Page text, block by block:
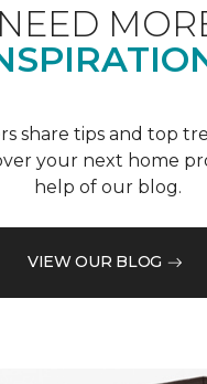
NEED
share tips and top
your next home
help of our blog.
VIEW OUR BLOG